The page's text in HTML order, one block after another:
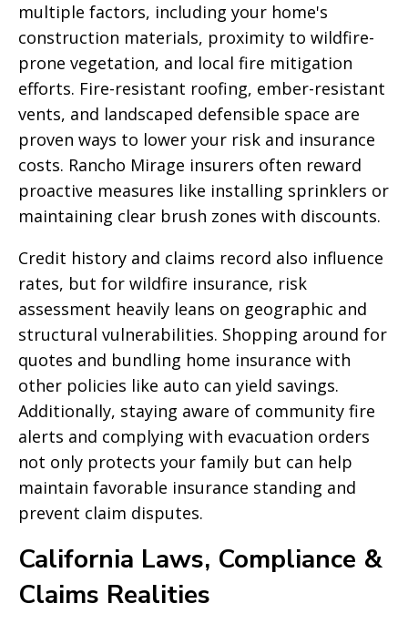
multiple factors, including your home's
construction materials, proximity to wildfire-
prone vegetation, and local fire mitigation
efforts. Fire-resistant roofing, ember-resistant
vents, and landscaped defensible space are
proven ways to lower your risk and insurance
costs. Rancho Mirage insurers often reward
proactive measures like installing sprinklers or
maintaining clear brush zones with discounts.
Credit history and claims record also influence
rates, but for wildfire insurance, risk
assessment heavily leans on geographic and
structural vulnerabilities. Shopping around for
quotes and bundling home insurance with
other policies like auto can yield savings.
Additionally, staying aware of community fire
alerts and complying with evacuation orders
not only protects your family but can help
maintain favorable insurance standing and
prevent claim disputes.
California Laws, Compliance &
Claims Realities